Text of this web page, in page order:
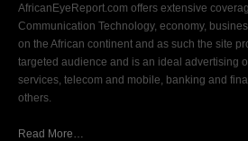
AfricanEyeReport.com offers extensive
Communication Technology, economy,
on the African continent and as such the site
targeted audience and is an ideal advertising
services, telecom and mobile, banking and
others.
Read More…